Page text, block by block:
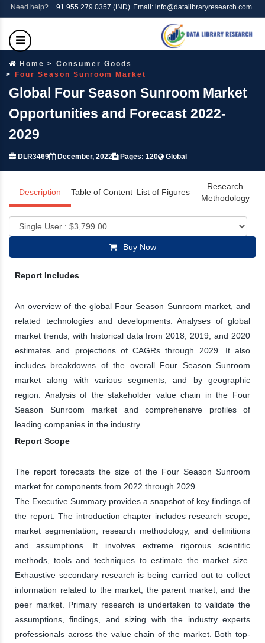
Need help? +91 955 279 0357 (IND) Email: info@datalibraryresearch.com
Home
Consumer Goods
Four Season Sunroom Market
Global Four Season Sunroom Market
Opportunities and Forecast 2022-
2029
DLR3469 December, 2022 Pages: 120 Global
Description Table of Content List of Figures
Research
Methodology
Buy Now
Report Includes
An overview of the global Four Season Sunroom market, and
related technologies and developments. Analyses of global
market trends, with historical data from 2018, 2019, and 2020
estimates and projections of CAGRs through 2029. It also
includes breakdowns of the overall Four Season Sunroom
market along with various segments, and by geographic
region. Analysis of the stakeholder value chain in the Four
Season Sunroom market and comprehensive profiles of
leading companies in the industry
Report Scope
The report forecasts the size of the Four Season Sunroom
market for components from 2022 through 2029
The Executive Summary provides a snapshot of key findings of
the report. The introduction chapter includes research scope,
market segmentation, research methodology, and definitions
and assumptions. It involves extreme rigorous scientific
methods, tools and techniques to estimate the market size.
Exhaustive secondary research is being carried out to collect
information related to the market, the parent market, and the
peer market. Primary research is undertaken to validate the
assumptions, findings, and sizing with the industry experts
professionals across the value chain of the market. Both top-